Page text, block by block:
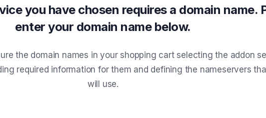
you have chosen requires a domain name.
enter your domain name below.
the domain names in your shopping cart selecting the addon
required information for them and defining the nameservers
will use.